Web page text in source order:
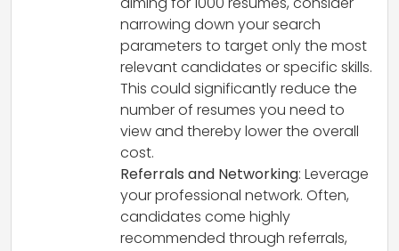
narrowing down your search
parameters to target only the most
relevant candidates or specific skills.
This could significantly reduce the
number of resumes you need to
view and thereby lower the overall
cost.
Referrals and Networking: Leverage
your professional network. Often,
candidates come highly
recommended through referrals,